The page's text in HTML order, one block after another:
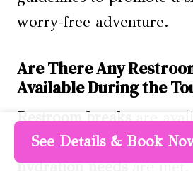
worry-free adventure.
Are There Any
Available During the
Restroom breaksare
tour to ensure
hydration needsare met.
See Details & Book